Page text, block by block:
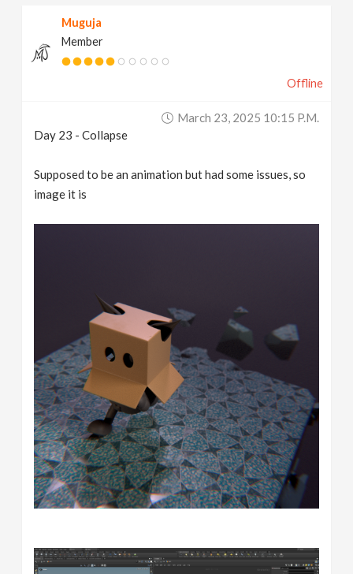
Muguja
Member
Offline
March 23, 2025 10:15 P.m.
Day 23 - Collapse
Supposed to be an animation but had some issues, so
image it is